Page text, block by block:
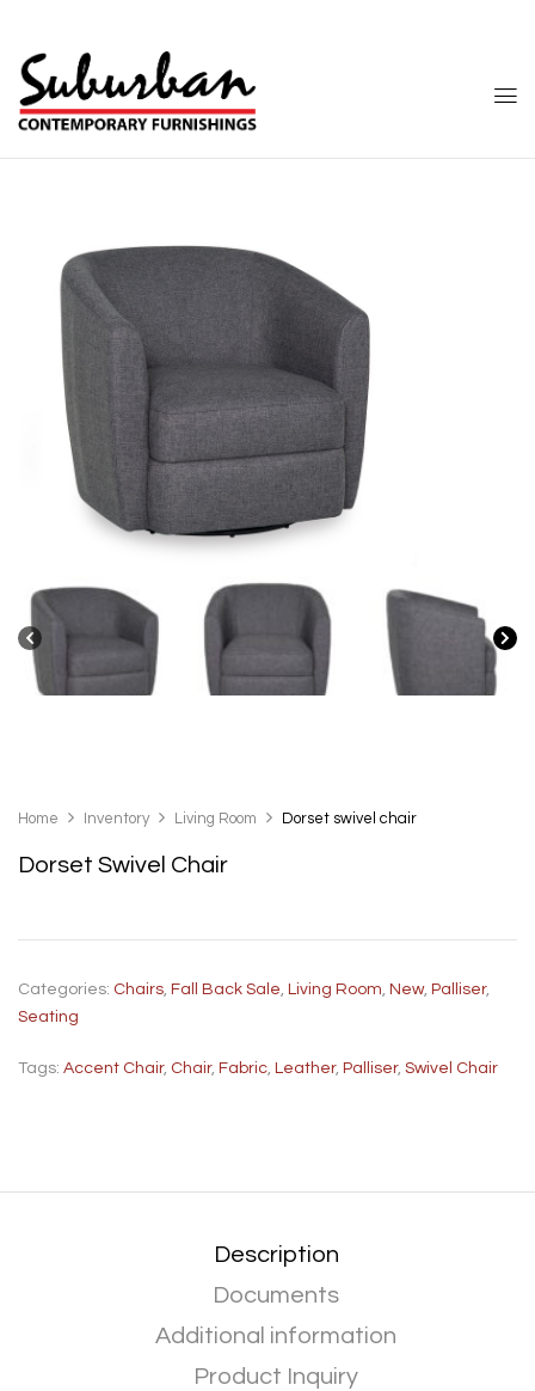
Home Inventory Living Room Dorset swivel chair
Dorset Swivel Chair
Categories: Chairs, Fall Back Sale, Living Room, New, Palliser,
Seating
Tags: Accent Chair, Chair, Fabric, Leather, Palliser, Swivel Chair
Description
Documents
Additional information
Product Inquiry